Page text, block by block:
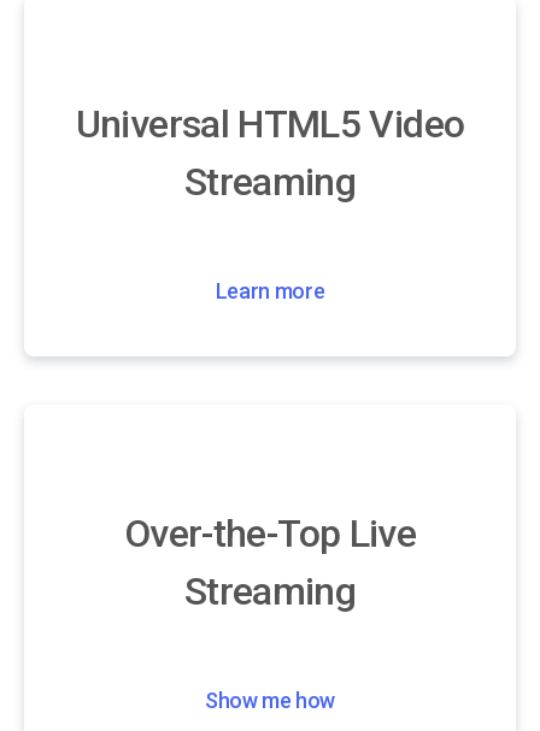
Universal HTML5 Video
Streaming
Learn more
Over-the-Top Live
Streaming
Show me how